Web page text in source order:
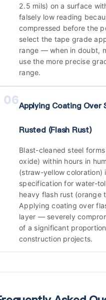
2.5 mils) on a surface
falsely low reading
compressed before the
select the tape grade
range — when in doubt,
use the more precise
range.
06Applying Coating
Rusted (flash Rust)
Blast-cleaned steel
oxide) within hours in
(straw-yellow coloration)
specification for water-
heavy flash rust (orange
Applying coating over
layer — severely
of a significant
construction projects.